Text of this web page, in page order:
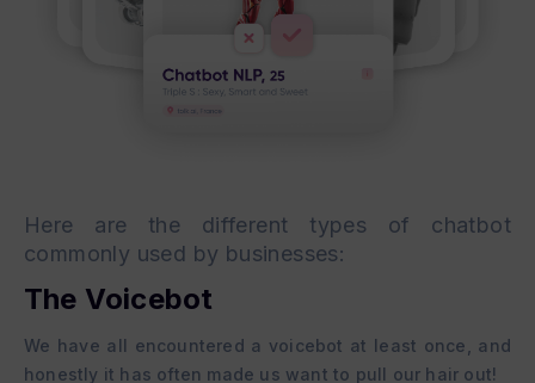
Here are the different types of chatbot
commonly used by businesses:
The Voicebot
We have all encountered a voicebot at least once, and
honestly it has often made us want to pull our hair out!